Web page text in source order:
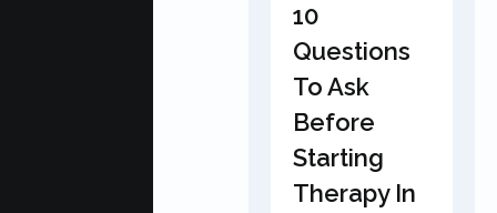
10
Questions
To Ask
Before
Starting
Therapy In